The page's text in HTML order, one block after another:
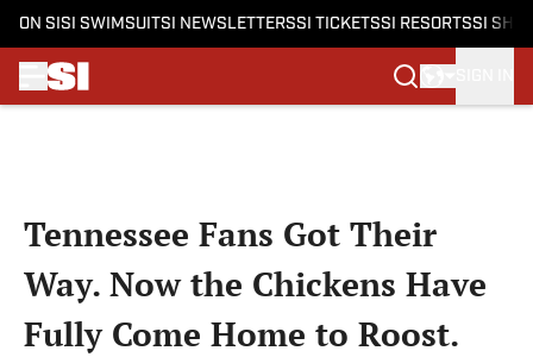
ON SI SI SWIMSUITSI NEWSLETTERSSI TICKETSSI RESORTSSI
Tennessee Fans Got Their
Way. Now the Chickens Have
Fully Come Home to Roost.